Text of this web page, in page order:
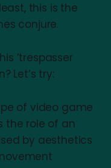
this is the
conjure.
‘trespasser
Let’s try:
of video game
the role of an
by aesthetics